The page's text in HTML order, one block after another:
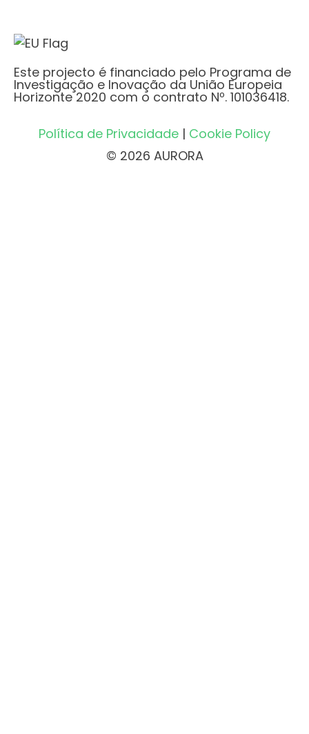
Este projecto é financiado pelo Programa de
Investigação e Inovação da União Europeia
Horizonte 2020 com o contrato Nº. 101036418.
Política de Privacidade | Cookie Policy
© 2026 AURORA